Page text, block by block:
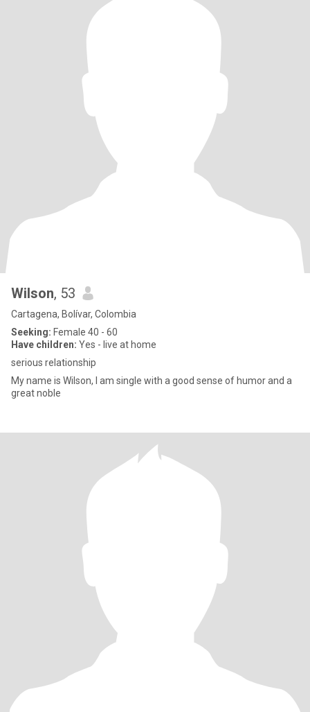
Wilson, 53
Cartagena, Bolívar, Colombia
Seeking: Female 40 - 60
Have children: Yes - live at home
serious relationship
My name is Wilson, I am single with a good sense of humor and a
great noble